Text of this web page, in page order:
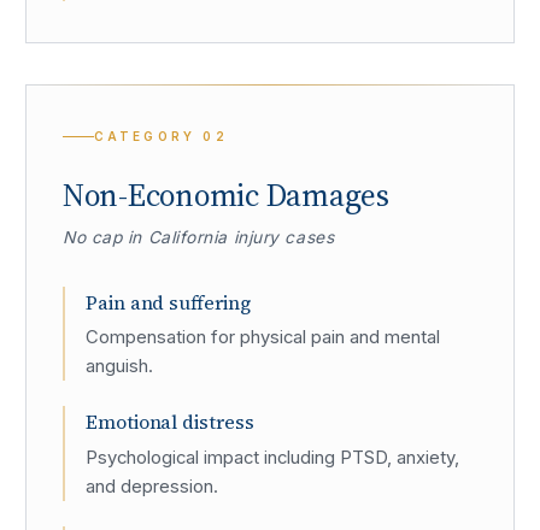
CATEGORY02
Non-Economic Damages
No cap in California injury cases
Pain and suffering
Compensation for physical pain and mental
anguish.
Emotional distress
Psychological impact including PTSD, anxiety,
and depression.